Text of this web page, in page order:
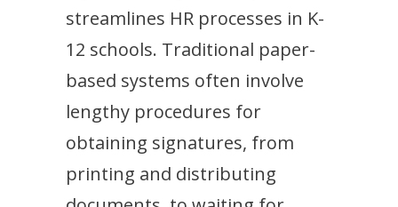
streamlines HR processes in K-
12 schools. Traditional paper-
based systems often involve
lengthy procedures for
obtaining signatures, from
printing and distributing